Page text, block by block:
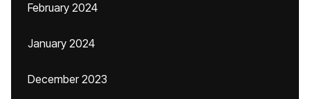
February 2024
January 2024
December 2023